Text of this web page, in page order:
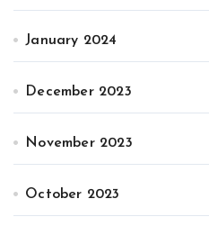
January 2024
December 2023
November 2023
October 2023